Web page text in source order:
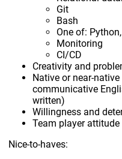
Git
Bash
One of:
Monitoring
CI/CD
Creativity and
Native or near-
communicative
written)
Willingness and
Team player
Nice-to-haves: